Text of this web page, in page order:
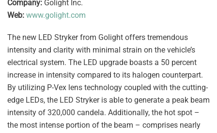
Company: Golight Inc.
Web: www.golight.com
The new LED Stryker from Golight offers tremendous
intensity and clarity with minimal strain on the vehicle’s
electrical system. The LED upgrade boasts a 50 percent
increase in intensity compared to its halogen counterpart.
By utilizing P-Vex lens technology coupled with the cutting-
edge LEDs, the LED Stryker is able to generate a peak beam
intensity of 320,000 candela. Additionally, the hot spot –
the most intense portion of the beam – comprises nearly